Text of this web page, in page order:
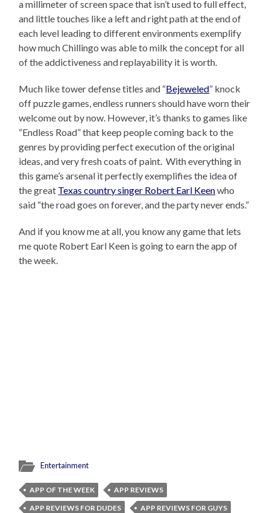
a millimeter of screen space that isn’t used to full effect,
and little touches like a left and right path at the end of
each level leading to different environments exemplify
how much Chillingo was able to milk the concept for all
of the addictiveness and replayability it is worth.
Much like tower defense titles and “Bejeweled” knock
off puzzle games, endless runners should have worn their
welcome out by now. However, it’s thanks to games like
“Endless Road” that keep people coming back to the
genres by providing perfect execution of the original
ideas, and very fresh coats of paint. With everything in
this game’s arsenal it perfectly exemplifies the idea of
the great Texas country singer Robert Earl Keenwho
said “the road goes on forever, and the party never ends.”
And if you know me at all, you know any game that lets
me quote Robert Earl Keen is going to earn the app of
the week.
Entertainment
APP OF THE WEEK
APP REVIEWS
APP REVIEWS FOR DUDES
APP REVIEWS FOR GUYS